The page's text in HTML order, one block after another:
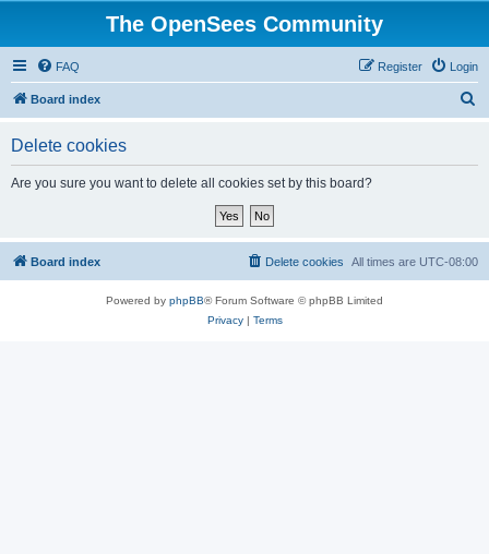
The OpenSees Community
FAQ Login
Register
Board index
Delete cookies
Are you sure you want to delete all cookies set by this board?
Board index All times are UTC-08:00
Delete cookies
Powered by phpBB® Forum Software © phpBB Limited
Privacy| Terms